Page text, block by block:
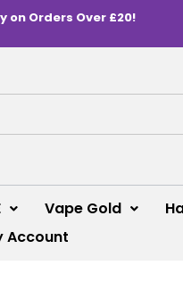
on Orders Over £20!
Vape Gold
Account